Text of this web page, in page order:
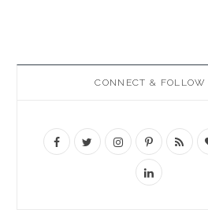
CONNECT & FOLLOW